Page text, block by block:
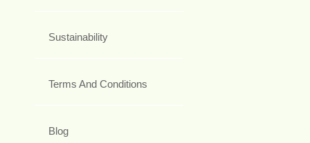
Sustainability
Terms And Conditions
Blog